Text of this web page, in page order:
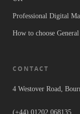
Professional Digital
How to choose
CONTACT
4 Westover Road,
(+44) 01202 068135